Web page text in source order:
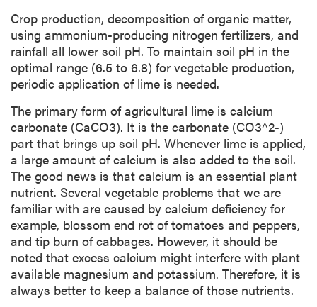
​Crop production, decomposition of organic matter,
using ammonium-producing nitrogen fertilizers, and
rainfall all lower soil pH. To maintain soil pH in the
optimal range (6.5 to 6.8) for vegetable production,
periodic application of lime is needed.
The primary form of agricultural lime is calcium
carbonate (CaCO3). It is the carbonate (CO3^2-)
part that brings up soil pH. Whenever lime is applied,
a large amount of calcium is also added to the soil.
The good news is that calcium is an essential plant
nutrient. Several vegetable problems that we are
familiar with are caused by calcium deficiency for
example, blossom end rot of tomatoes and peppers,
and tip burn of cabbages. However, it should be
noted that excess calcium might interfere with plant
available magnesium and potassium. Therefore, it is
always better to keep a balance of those nutrients.